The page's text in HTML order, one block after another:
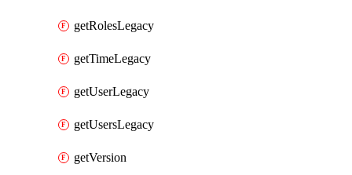
getRolesLegacy
getTimeLegacy
getUserLegacy
getUsersLegacy
getVersion